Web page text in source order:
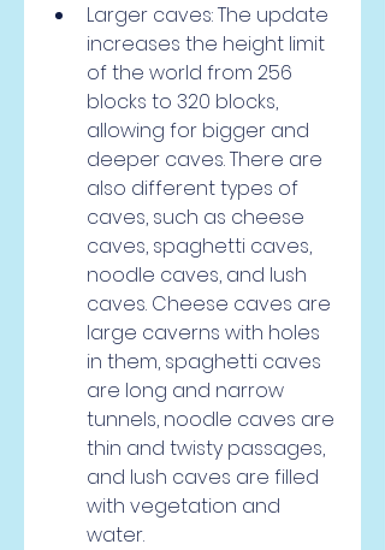
Larger caves: The update
increases the height limit
of the world from 256
blocks to 320 blocks,
allowing for bigger and
deeper caves. There are
also different types of
caves, such as cheese
caves, spaghetti caves,
noodle caves, and lush
caves. Cheese caves are
large caverns with holes
in them, spaghetti caves
are long and narrow
tunnels, noodle caves are
thin and twisty passages,
and lush caves are filled
with vegetation and
water.